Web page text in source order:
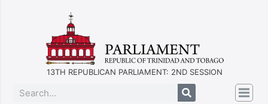
13TH REPUBLICAN PARLIAMENT: 2ND SESSION